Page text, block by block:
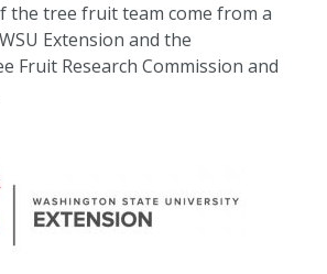
the tree fruit team come from a
Extension and the
Fruit Research Commission and